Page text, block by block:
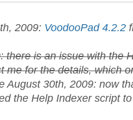
2009: VoodooPad 4.2.2
there is an issue with the
me for the details, which
August 30th, 2009: now
the Help Indexer script